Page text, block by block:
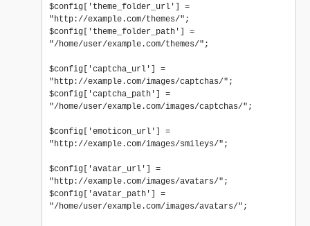
$config['theme_folder_url'] =
"http://example.com/themes/";
$config['theme_folder_path'] =
"/home/user/example.com/themes/";
$config['captcha_url'] =
"http://example.com/images/captchas/";
$config['captcha_path'] =
"/home/user/example.com/images/captchas/";
$config['emoticon_url'] =
"http://example.com/images/smileys/";
$config['avatar_url'] =
"http://example.com/images/avatars/";
$config['avatar_path'] =
"/home/user/example.com/images/avatars/";